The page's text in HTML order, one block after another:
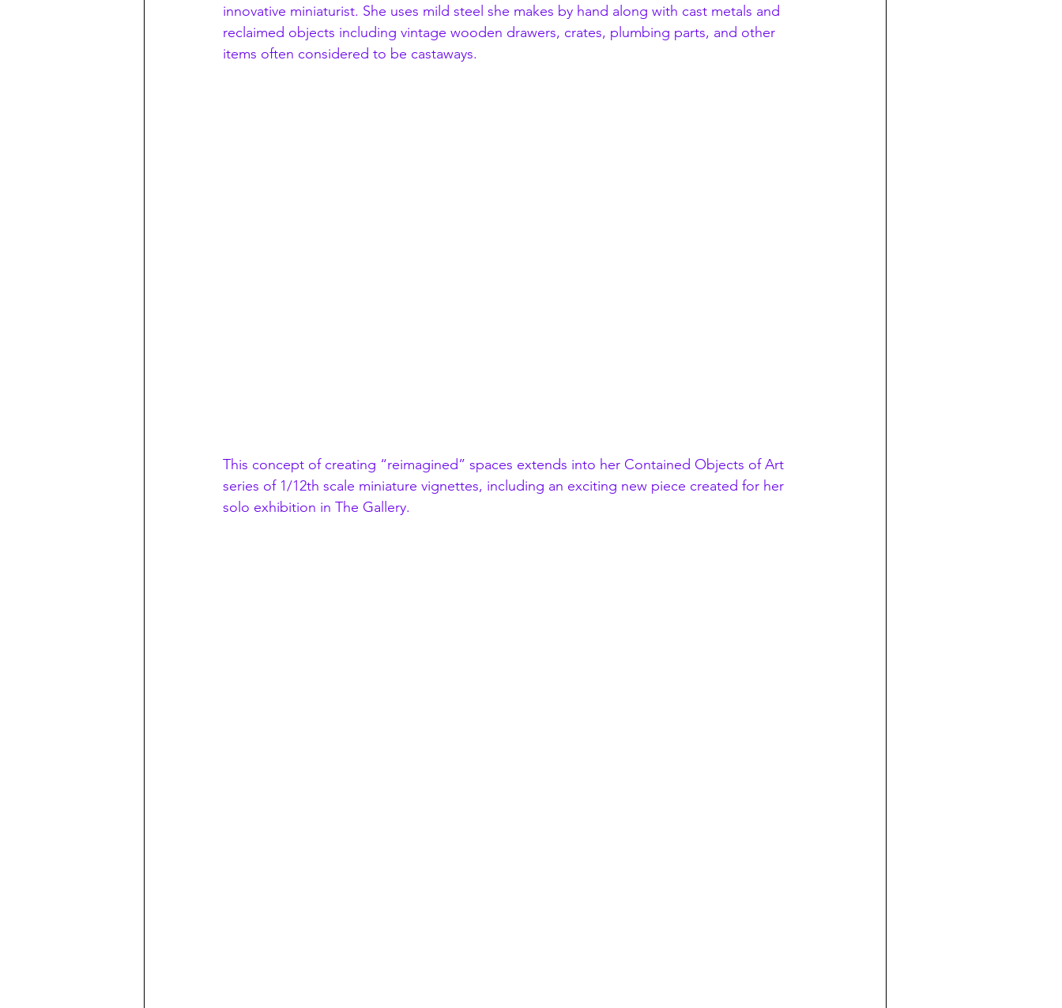
innovative miniaturist. She uses mild steel she makes by hand along with cast metals and
reclaimed objects including vintage wooden drawers, crates, plumbing parts, and other
items often considered to be castaways.
This concept of creating “reimagined” spaces extends into her Contained Objects of Art
series of 1/12th scale miniature vignettes, including an exciting new piece created for her
solo exhibition in The Gallery.